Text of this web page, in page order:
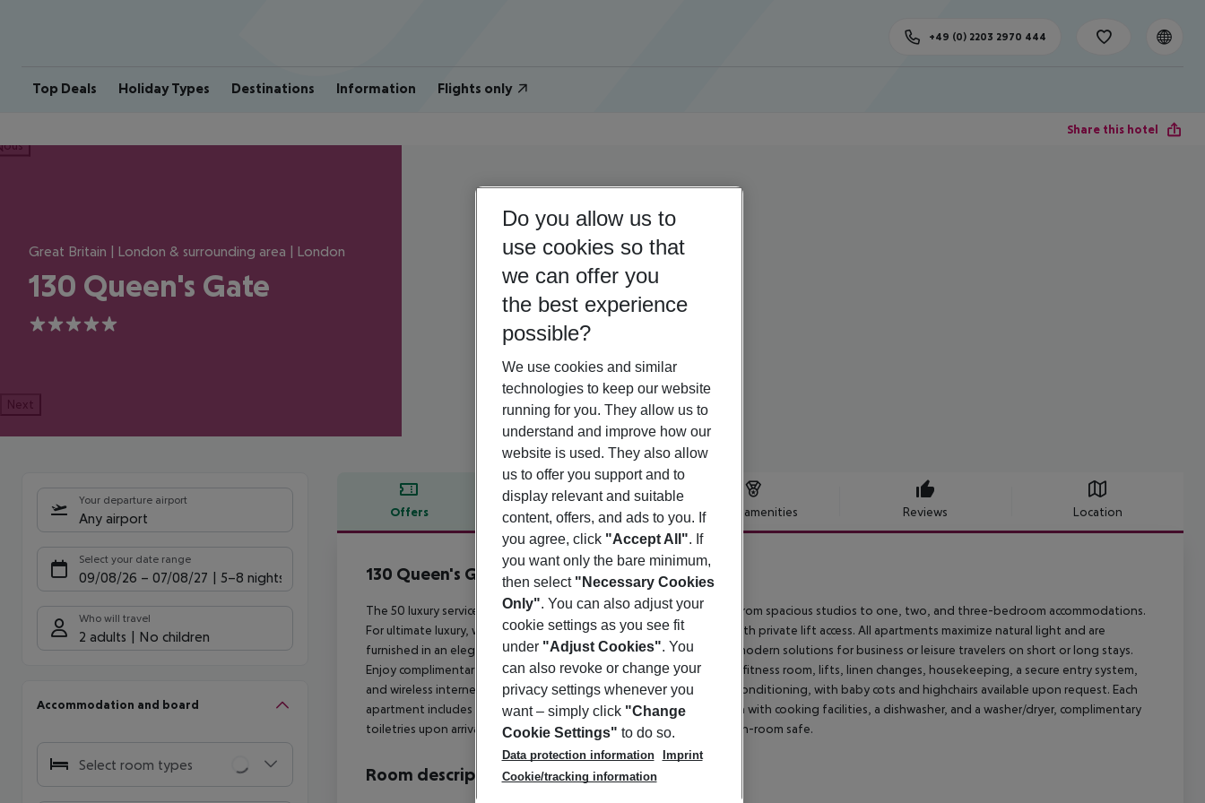
Top Deals Holiday Types Destinations Information Flights only
+49 (0) 2203 2970 444
Share this hotel
Great Britain | London & surrounding area | London
130 Queen's Gate
5
Next
Your departure airport
Any airport
Select your date range
09/08/26 – 07/08/27 5-8 nights
Who will travel
2 adults No children
Accommodation and board
Select room types
Offers Offer description Hotel amenities Reviews Location
Offer description
130 Queen's Gate
5
The 50 luxury serviced apartments at 130 Queensgate Court range from spacious studios to one, two, and three-bedroom accommodations.
For ultimate luxury, we offer two four-bedroom penthouse suites with private lift access. All apartments maximize natural light and are
furnished in an elegant, international style, providing uncluttered, modern solutions for business or leisure travelers on short or long stays.
Enjoy complimentary services such as 24-hour reception/concierge, a fitness room, lifts, linen changes, housekeeping, a secure entry system,
and wireless internet access. All apartments feature heating and air conditioning, with baby cots and highchairs available upon request. Each
apartment includes a direct-line telephone, a fully equipped kitchen with cooking facilities, a dishwasher, and a washer/dryer, complimentary
toiletries upon arrival, a hairdryer, an iron and ironing board, and an in-room safe.
Room description
Do you allow us to
use cookies so that
we can offer you
the best experience
possible?
We use cookies and similar
technologies to keep our website
running for you. They allow us to
understand and improve how our
website is used. They also allow
us to offer you support and to
display relevant and suitable
content, offers, and ads to you. If
you agree, click "Accept All". If
you want only the bare minimum,
then select "Necessary Cookies
Only". You can also adjust your
cookie settings as you see fit
under "Adjust Cookies". You
can also revoke or change your
privacy settings whenever you
want – simply click "Change
Cookie Settings" to do so.
Data protection information
Imprint
Cookie/tracking information